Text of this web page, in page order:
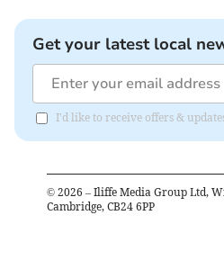
Get your latest local
I'd like to receive offers &
© 2026 – Iliffe Media Group Ltd,
Cambridge, CB24 6PP